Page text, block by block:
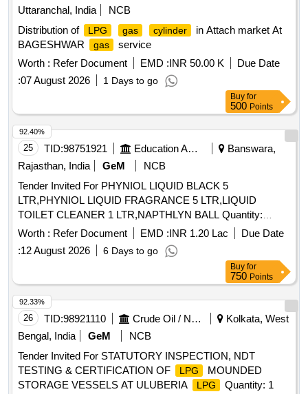
Uttaranchal, India
NCB
Distribution of
LPG gas cylinder
in Attach market At
BAGESHWAR
gas
service
Worth : Refer Document EMD :INR 50.00 K
Due Date
:07 August 2026 1 Days to go
Buy for
500 Points
25 TID:98751921 Education And Research Institute
Banswara,
Rajasthan, India
GeM
NCB
Tender Invited For PHYNIOL LIQUID BLACK 5
LTR,PHYNIOL LIQUID FRAGRANCE 5 LTR,LIQUID
TOILET CLEANER 1 LTR,NAPTHLYN BALL Quantity:
254670
Worth : Refer Document EMD :INR 1.20 Lac
Due Date
:12 August 2026 6 Days to go
92.40%
Buy for
750 Points
26 TID:98921110 Crude Oil / Natural Gas / Mineral Fuels
Kolkata, West
Bengal, India
GeM
NCB
Tender Invited For STATUTORY INSPECTION, NDT
TESTING & CERTIFICATION OF
LPG
MOUNDED
STORAGE VESSELS AT ULUBERIA
LPG
Quantity: 1
92.33%